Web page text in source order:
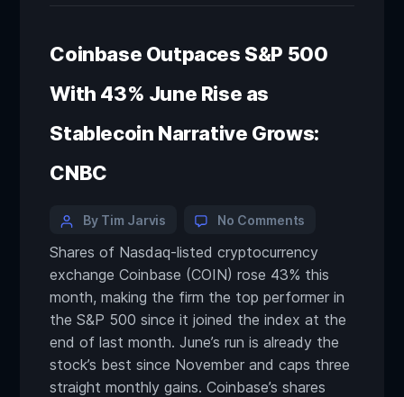
Coinbase Outpaces S&P 500
With 43% June Rise as
Stablecoin Narrative Grows:
CNBC
By Tim Jarvis No Comments
Shares of Nasdaq-listed cryptocurrency
exchange Coinbase (COIN) rose 43% this
month, making the firm the top performer in
the S&P 500 since it joined the index at the
end of last month. June’s run is already the
stock’s best since November and caps three
straight monthly gains. Coinbase’s shares